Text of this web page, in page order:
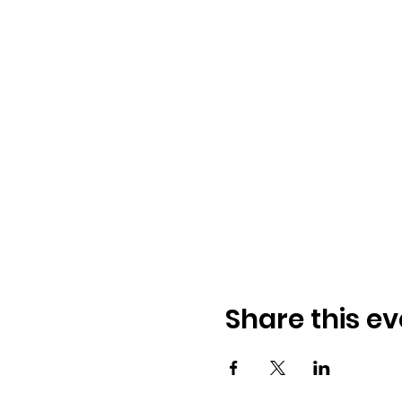
Share this